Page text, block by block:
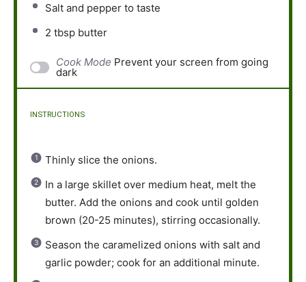
Salt and pepper to taste
2 tbsp butter
Cook Mode Prevent your screen from going
dark
INSTRUCTIONS
Thinly slice the onions.
In a large skillet over medium heat, melt the
butter. Add the onions and cook until golden
brown (20-25 minutes), stirring occasionally.
Season the caramelized onions with salt and
garlic powder; cook for an additional minute.